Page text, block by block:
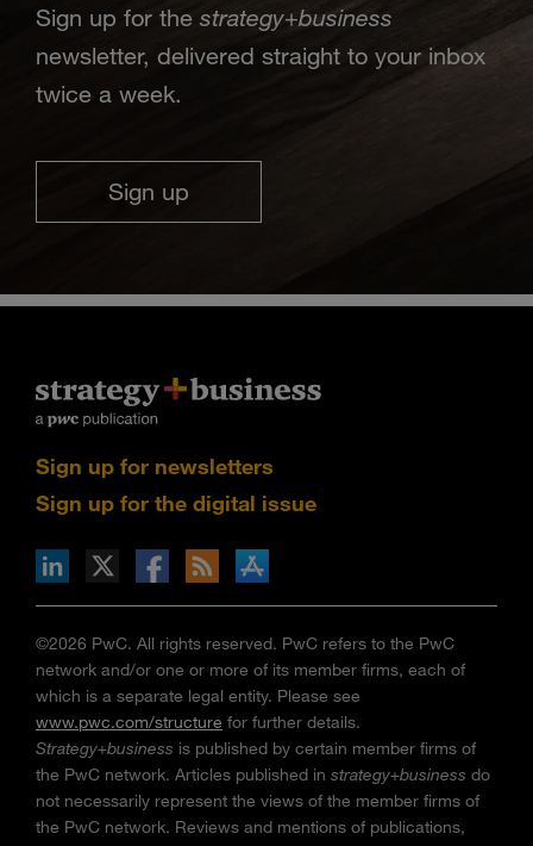
Sign up for the strategy+business
newsletter, delivered straight to your inbox
twice a week.
Sign up
Sign up for newsletters
Sign up for the digital issue
via RSS
on the Apple App store
©2026 PwC. All rights reserved. PwC refers to the PwC
network and/or one or more of its member firms, each of
which is a separate legal entity. Please see
www.pwc.com/structure for further details.
Strategy+business is published by certain member firms of
the PwC network. Articles published in strategy+business do
not necessarily represent the views of the member firms of
the PwC network. Reviews and mentions of publications,